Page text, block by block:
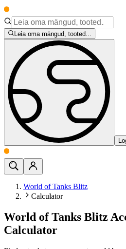
Leia oma mängud, tooted...
World of Tanks Blitz
Calculator
World of Tanks Blitz
Calculator